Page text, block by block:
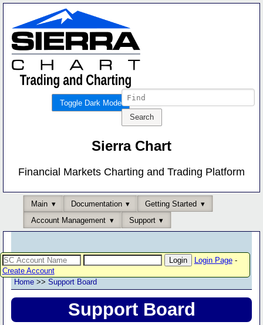
Toggle Dark Mode
Sierra Chart
Financial Markets Charting and Trading Platform
Main Documentation
Getting Started
Account Management
Support
Login Page-
Create Account
Home >> Support Board
Support Board